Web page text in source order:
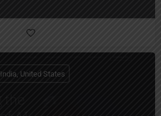
India, United States